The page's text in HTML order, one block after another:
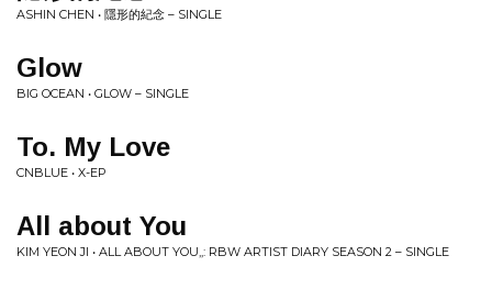
ASHIN CHEN • 隱形的紀念 – SINGLE
Glow
BIG OCEAN • GLOW – SINGLE
To. My Love
CNBLUE • X-EP
All about You
KIM YEON JI • ALL ABOUT YOU,,: RBW ARTIST DIARY SEASON 2 – SINGLE